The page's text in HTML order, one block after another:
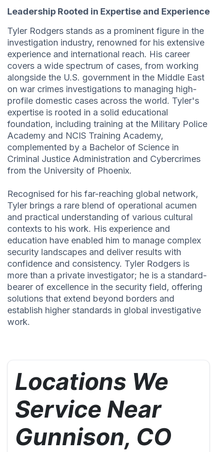
Leadership Rooted in Expertise and Experience
Tyler Rodgers stands as a prominent figure in the
investigation industry, renowned for his extensive
experience and international reach. His career
covers a wide spectrum of cases, from working
alongside the U.S. government in the Middle East
on war crimes investigations to managing high-
profile domestic cases across the world. Tyler's
expertise is rooted in a solid educational
foundation, including training at the Military Police
Academy and NCIS Training Academy,
complemented by a Bachelor of Science in
Criminal Justice Administration and Cybercrimes
from the University of Phoenix.
Recognised for his far-reaching global network,
Tyler brings a rare blend of operational acumen
and practical understanding of various cultural
contexts to his work. His experience and
education have enabled him to manage complex
security landscapes and deliver results with
confidence and consistency. Tyler Rodgers is
more than a private investigator; he is a standard-
bearer of excellence in the security field, offering
solutions that extend beyond borders and
establish higher standards in global investigative
work.
Locations We
Service Near
Gunnison, CO